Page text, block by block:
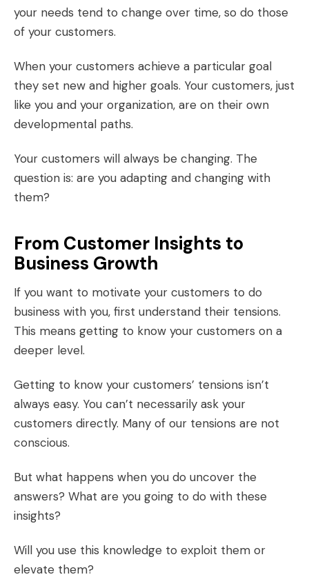
your needs tend to change over time, so do those
of your customers.
When your customers achieve a particular goal
they set new and higher goals. Your customers, just
like you and your organization, are on their own
developmental paths.
Your customers will always be changing. The
question is: are you adapting and changing with
them?
From Customer Insights to
Business Growth
If you want to motivate your customers to do
business with you, first understand their tensions.
This means getting to know your customers on a
deeper level.
Getting to know your customers’ tensions isn’t
always easy. You can’t necessarily ask your
customers directly. Many of our tensions are not
conscious.
But what happens when you do uncover the
answers? What are you going to do with these
insights?
Will you use this knowledge to exploit them or
elevate them?